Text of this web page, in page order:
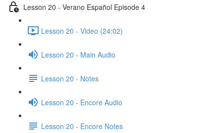
Lesson 20 - Verano Español Episode 4
Lesson 20 - Video (24:02)
Lesson 20 - Main Audio
Lesson 20 - Notes
Lesson 20 - Encore Audio
Lesson 20 - Encore Notes